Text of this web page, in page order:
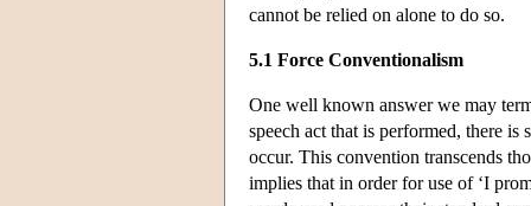
cannot be relied on alone to do so.
5.1 Force Conventionalism
One well known answer we may
speech act that is performed, there
occur. This convention transcends
implies that in order for use of ‘I